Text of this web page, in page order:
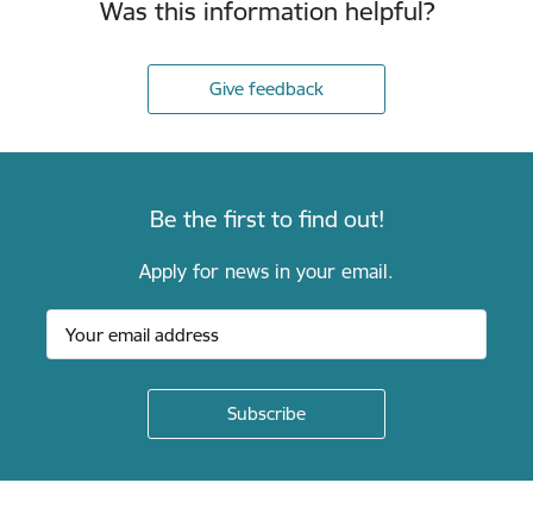
Was this information helpful?
Give feedback
Be the first to find out!
Apply for news in your email.